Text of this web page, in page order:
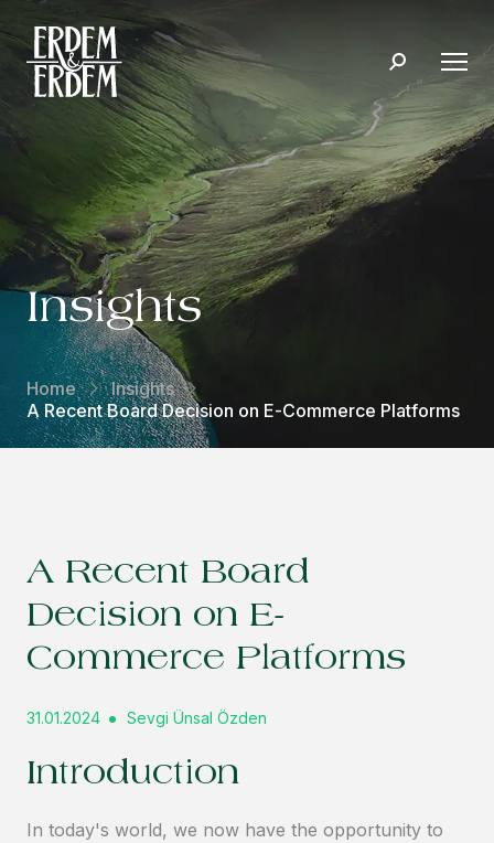
Insights
Home
Insights
A Recent Board Decision on E-Commerce Platforms
A Recent Board
Decision on E-
Commerce Platforms
31.01.2024 Sevgi Ünsal Özden
Introduction
In today's world, we now have the opportunity to